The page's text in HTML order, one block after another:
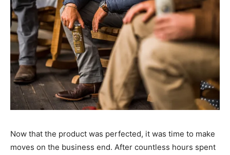
Now that the product was perfected, it was time to make
moves on the business end. After countless hours spent